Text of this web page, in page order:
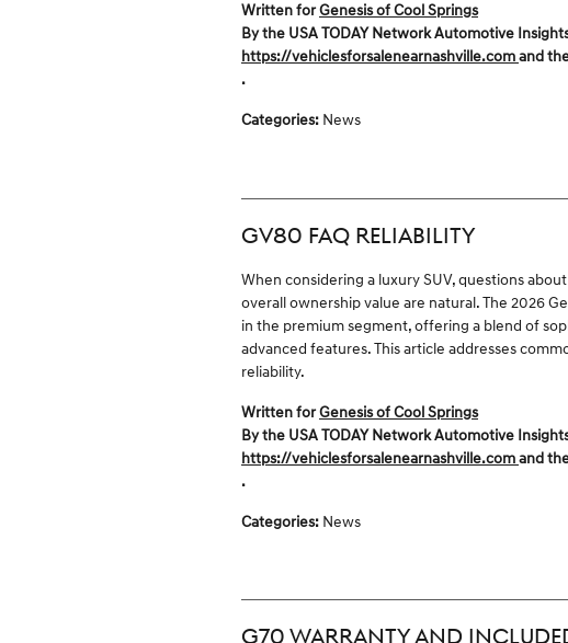
Written forGenesis of Cool Springs
By the USA TODAY Network Automotive
https://vehiclesforsalenearnashville.comand
.
Categories: News
GV80 FAQ RELIABILITY
When considering a luxury SUV, questions
overall ownership value are natural. The 2026
in the premium segment, offering a blend of
advanced features. This article addresses
reliability.
Written forGenesis of Cool Springs
By the USA TODAY Network Automotive
https://vehiclesforsalenearnashville.comand
.
Categories: News